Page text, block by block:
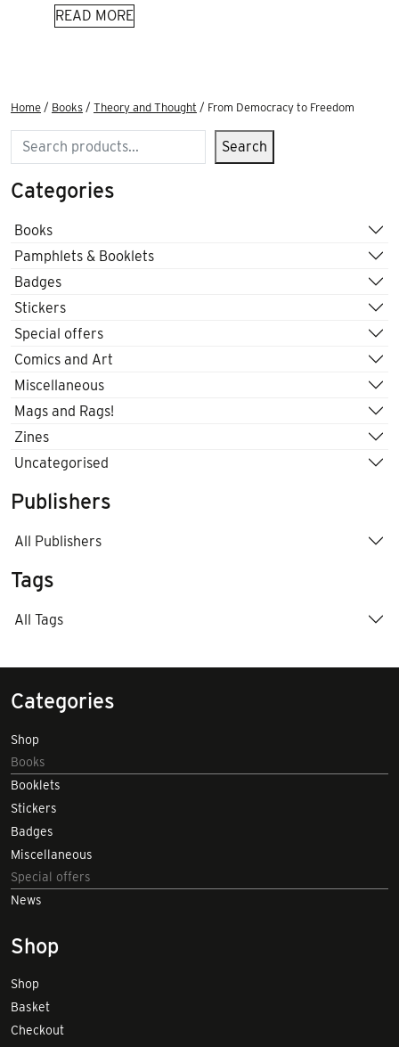
READ MORE
Home / Books / Theory and Thought / From Democracy to Freedom
Search Search
Categories
Books
Pamphlets & Booklets
Badges
Stickers
Special offers
Comics and Art
Miscellaneous
Mags and Rags!
Zines
Uncategorised
Publishers
All Publishers
Tags
All Tags
Categories
Shop
Books
Booklets
Stickers
Badges
Miscellaneous
Special offers
News
Shop
Shop
Basket
Checkout